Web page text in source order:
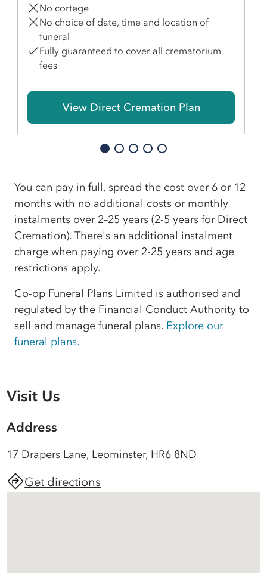
No cortege
No choice of date, time and location of
funeral
Fully guaranteed to cover all crematorium
fees
View Direct Cremation Plan
You can pay in full, spread the cost over 6 or 12
months with no additional costs or monthly
instalments over 2–25 years (2-5 years for Direct
Cremation). There's an additional instalment
charge when paying over 2-25 years and age
restrictions apply.
Co-op Funeral Plans Limited is authorised and
regulated by the Financial Conduct Authority to
sell and manage funeral plans. Explore our
funeral plans.
Visit Us
Address
17 Drapers Lane, Leominster, HR6 8ND
Get directions